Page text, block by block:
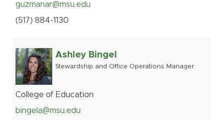
guzmanar@msu.edu
(517) 884-1130
Ashley Bingel
Stewardship and Office Operations Manager
College of Education
bingela@msu.edu